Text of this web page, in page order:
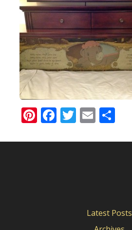
Pinterest
Facebook
Twitter
Email
Latest Posts